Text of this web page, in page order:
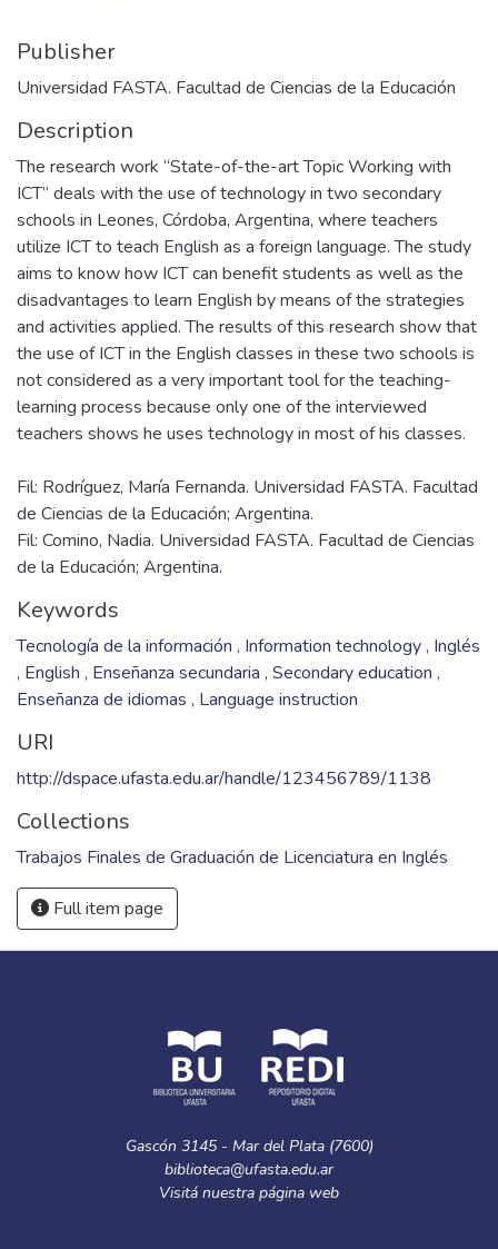
Publisher
Universidad FASTA. Facultad de Ciencias de la Educación
Description
The research work “State-of-the-art Topic Working with
ICT” deals with the use of technology in two secondary
schools in Leones, Córdoba, Argentina, where teachers
utilize ICT to teach English as a foreign language. The study
aims to know how ICT can benefit students as well as the
disadvantages to learn English by means of the strategies
and activities applied. The results of this research show that
the use of ICT in the English classes in these two schools is
not considered as a very important tool for the teaching-
learning process because only one of the interviewed
Fil: Rodríguez, María Fernanda. Universidad FASTA. Facultad
de Ciencias de la Educación; Argentina.
Fil: Comino, Nadia. Universidad FASTA. Facultad de Ciencias
de la Educación; Argentina.
Keywords
Tecnología de la información , Information technology, Inglés
, English , Enseñanza secundaria , Secondary education ,
Enseñanza de idiomas , Language instruction
URI
http://dspace.ufasta.edu.ar/handle/123456789/1138
Collections
Trabajos Finales de Graduación de Licenciatura en Inglés
Full item page
Gascón 3145 - Mar del Plata (7600)
biblioteca@ufasta.edu.ar
Visitá nuestra página web